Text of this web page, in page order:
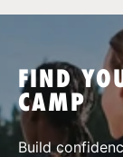
SPORTS
FIND
CAMP
Build